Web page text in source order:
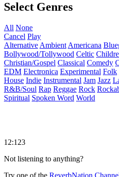
Select Genres
All None
Cancel Play
Alternative Ambient Americana
Bollywood/Tollywood Celtic
Christian/Gospel Classical Comedy
EDM Electronica Experimental Folk
House Indie Instrumental Jam Jazz
R&B/Soul Rap Reggae Rock
Spiritual Spoken Word World
12:123
Not listening to anything?